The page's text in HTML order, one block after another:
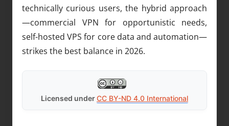
technically curious users, the hybrid approach
—commercial VPN for opportunistic needs,
self-hosted VPS for core data and automation—
strikes the best balance in 2026.
Licensed underCC BY-ND 4.0 International